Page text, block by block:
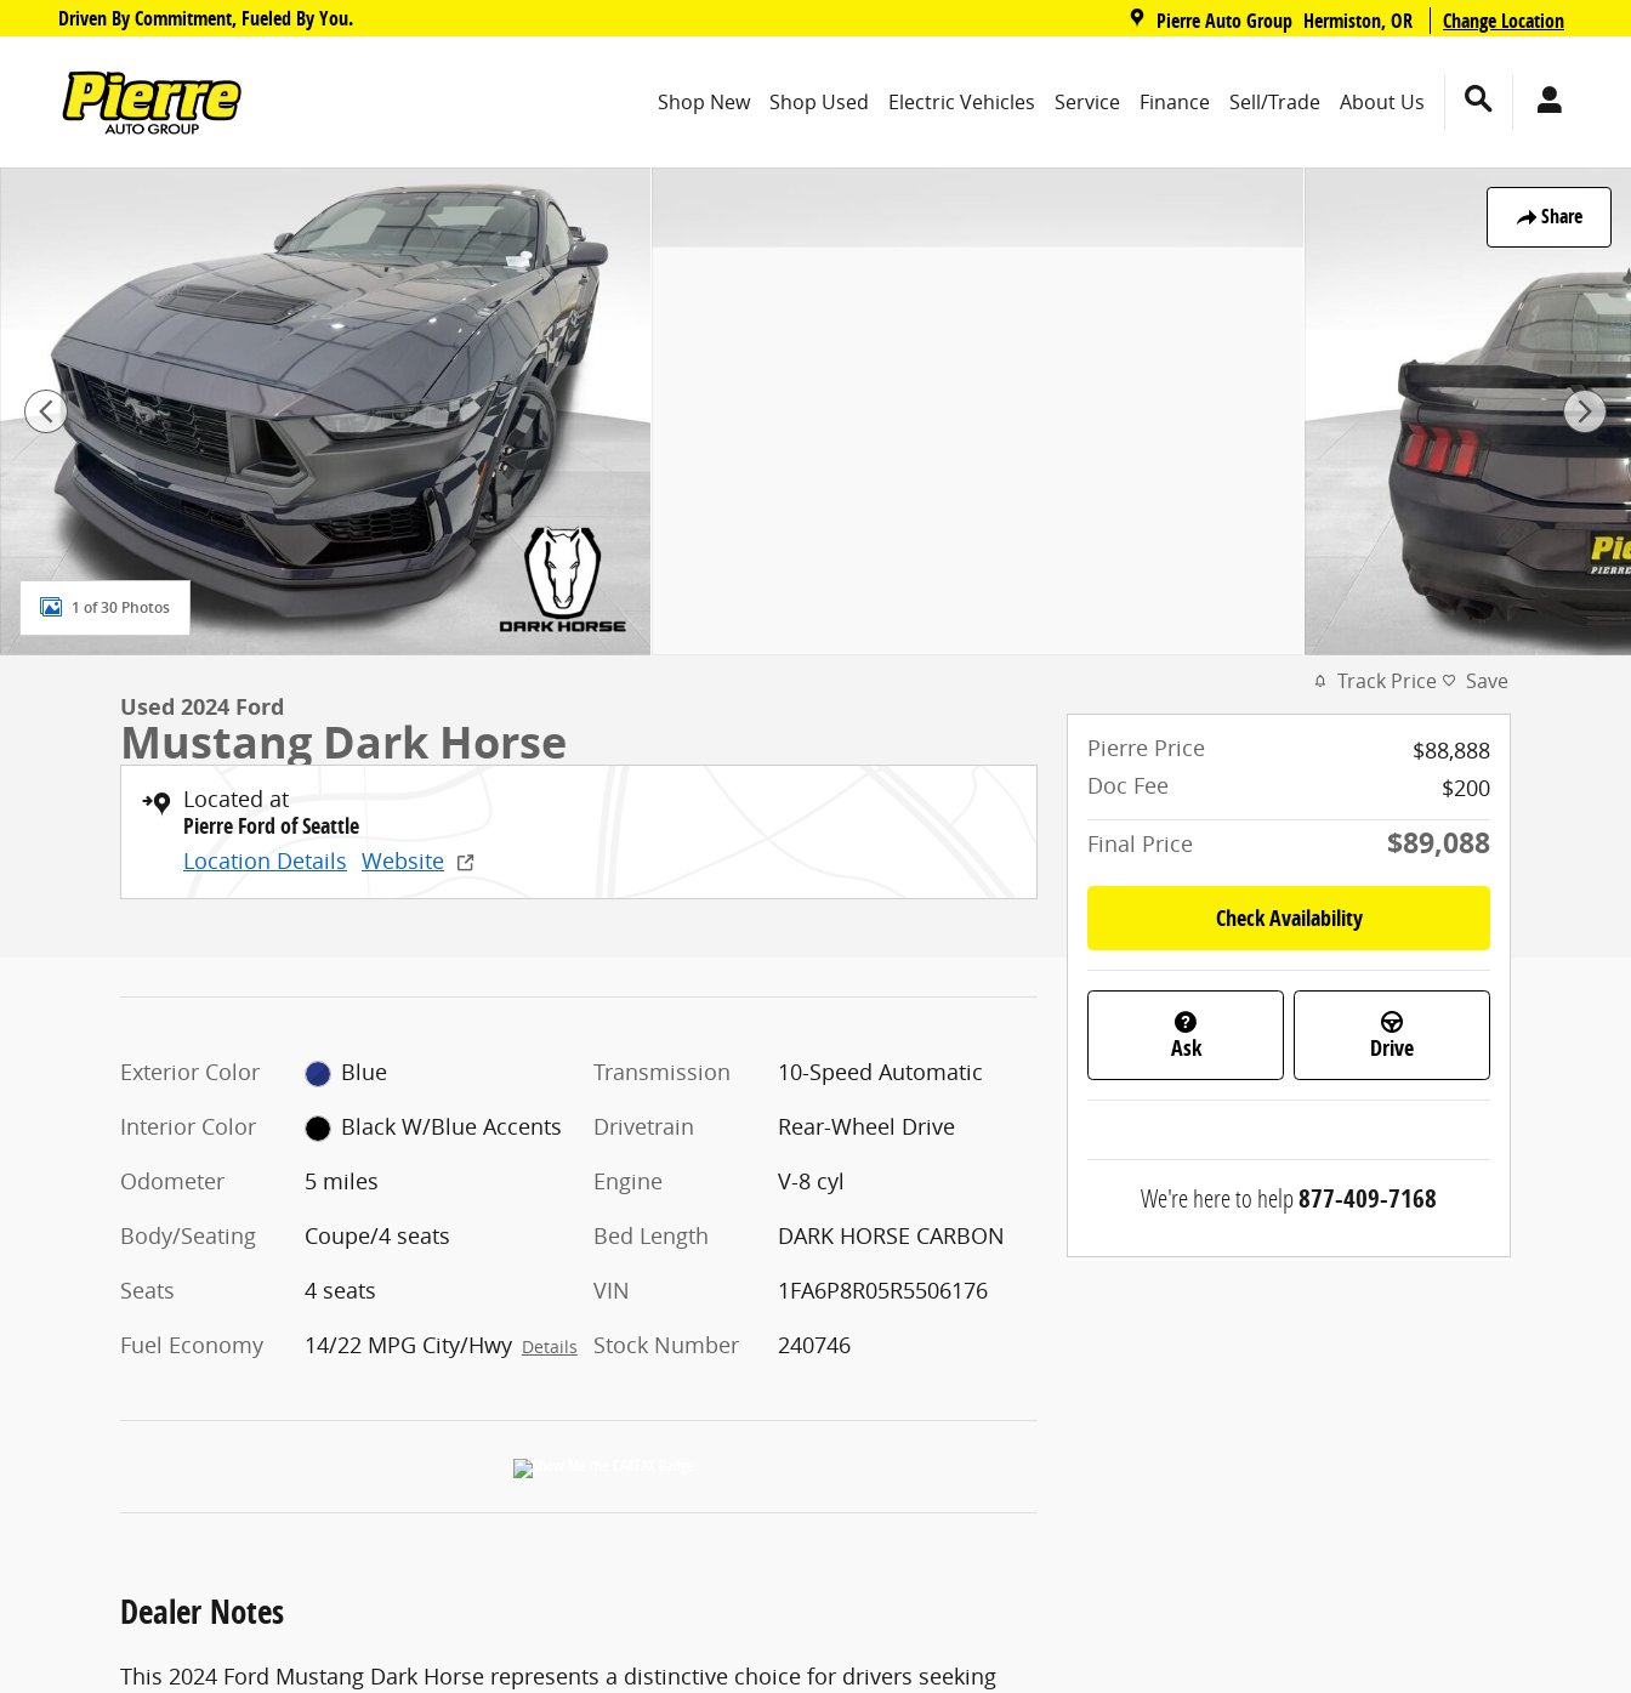
Skip to main content Pierre Auto Group Hermiston,OR Change Location
Driven By Commitment, Fueled By You.
Shop New Shop Used Electric Vehicles Service Finance Sell/Trade About Us
Share
Used 2024 Ford Mustang Dark Horse Coupe Photo 1 of 30
1 of 30 Photos
Used 2024 Ford
Mustang Dark Horse
Located at
Pierre Ford of Seattle
Location Details Website
Exterior Color
Blue
Interior Color
Black W/Blue Accents
Odometer
5 miles
Body/Seating
Coupe/4 seats
Seats
4 seats
Fuel Economy
14/22 MPG City/Hwy Details
Transmission
10-Speed Automatic
Drivetrain
Rear-Wheel Drive
Engine
V-8 cyl
Bed Length
DARK HORSE CARBON
VIN
1FA6P8R05R5506176
Stock Number
240746
Dealer Notes
This 2024 Ford Mustang Dark Horse represents a distinctive choice for drivers seeking
Track Price Save
Pierre Price
$88,888
Doc Fee
$200
Final Price
$89,088
Check Availability
Ask Drive
We're here to help877-409-7168